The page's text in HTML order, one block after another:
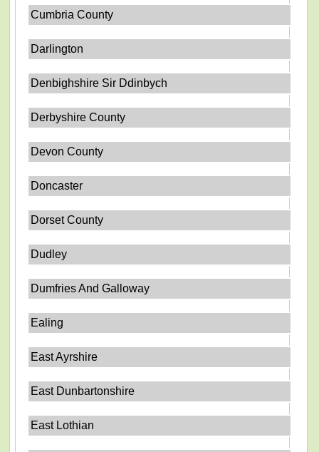
Cumbria County
Darlington
Denbighshire Sir Ddinbych
Derbyshire County
Devon County
Doncaster
Dorset County
Dudley
Dumfries And Galloway
Ealing
East Ayrshire
East Dunbartonshire
East Lothian